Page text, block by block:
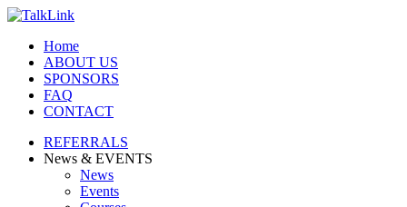
Home
ABOUT US
SPONSORS
FAQ
CONTACT
REFERRALS
News & EVENTS
News
Events